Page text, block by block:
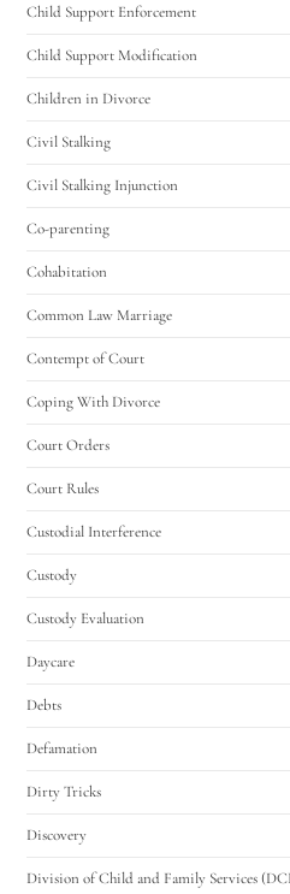
Child Support Enforcement
Child Support Modification
Children in Divorce
Civil Stalking
Civil Stalking Injunction
Co-parenting
Cohabitation
Common Law Marriage
Contempt of Court
Coping With Divorce
Court Orders
Court Rules
Custodial Interference
Custody
Custody Evaluation
Daycare
Debts
Defamation
Dirty Tricks
Discovery
Division of Child and Family Services